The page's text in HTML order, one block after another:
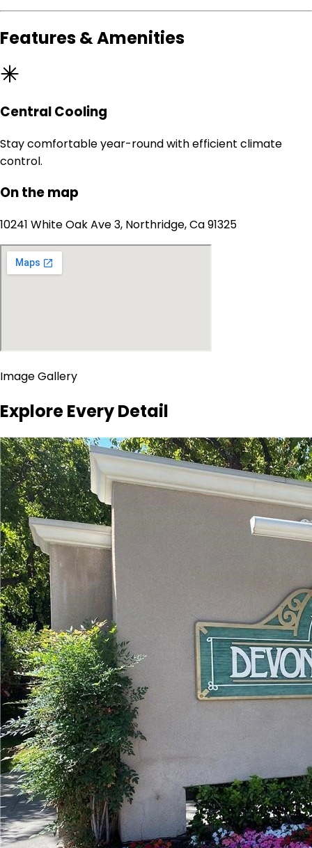
Features & Amenities
Central Cooling
Stay comfortable year-round with efficient climate
control.
On the map
10241 White Oak Ave 3, Northridge, Ca 91325
Image Gallery
Explore Every Detail